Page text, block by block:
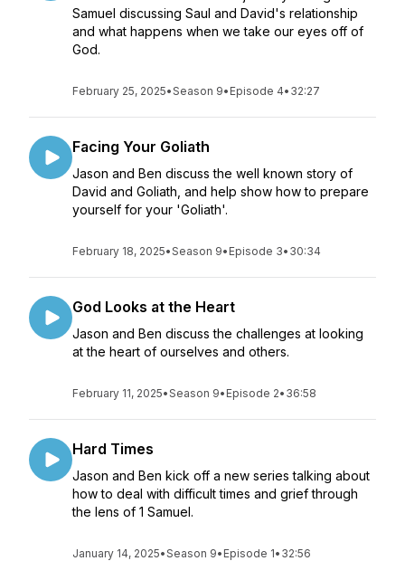
Samuel discussing Saul and David's relationship
and what happens when we take our eyes off of
God.
February 25, 2025•Season 9• Episode 4• 32:27
Facing Your Goliath
Jason and Ben discuss the well known story of
David and Goliath, and help show how to prepare
yourself for your 'Goliath'.
February 18, 2025•Season 9• Episode 3• 30:34
God Looks at the Heart
Jason and Ben discuss the challenges at looking
at the heart of ourselves and others.
February 11, 2025•Season 9• Episode 2• 36:58
Hard Times
Jason and Ben kick off a new series talking about
how to deal with difficult times and grief through
the lens of 1 Samuel.
January 14, 2025•Season 9• Episode 1• 32:56